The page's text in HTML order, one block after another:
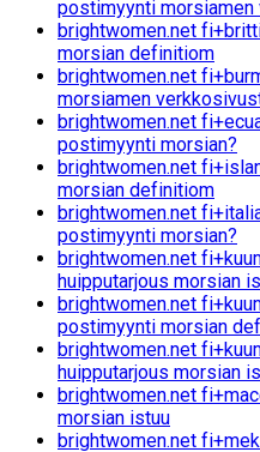
postimyynti
brightwomen.net
morsian definitiom
brightwomen.net
morsiamen
brightwomen.net
postimyynti morsian?
brightwomen.net
morsian definitiom
brightwomen.net
postimyynti morsian?
brightwomen.net
huipputarjous morsian
brightwomen.net
postimyynti morsian
brightwomen.net
huipputarjous morsian
brightwomen.net
morsian istuu
brightwomen.net